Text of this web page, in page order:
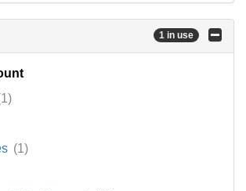
1 in use
(1)